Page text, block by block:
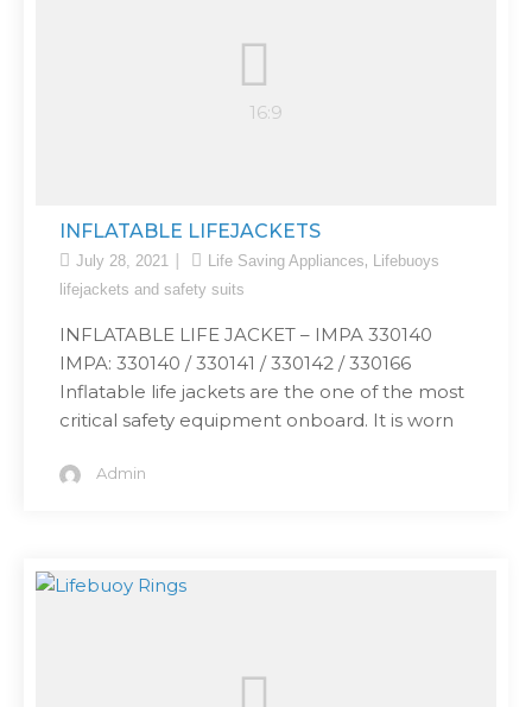
INFLATABLE LIFEJACKETS
July 28, 2021 Life Saving Appliances, Lifebuoys
lifejackets and safety suits
INFLATABLE LIFE JACKET – IMPA 330140
IMPA: 330140 / 330141 / 330142 / 330166
Inflatable life jackets are the one of the most
critical safety equipment onboard. It is worn
Admin